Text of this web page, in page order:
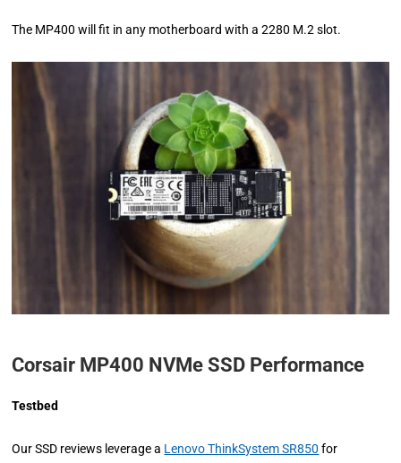
The MP400 will fit in any motherboard with a 2280 M.2 slot.
Corsair MP400 NVMe SSD Performance
Testbed
Our SSD reviews leverage a Lenovo ThinkSystem SR850 for